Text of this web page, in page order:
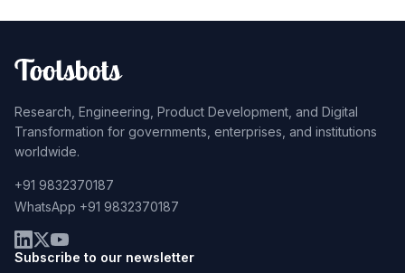
Research, Engineering, Product Development, and Digital
Transformation for governments, enterprises, and institutions
worldwide.
+91 9832370187
WhatsApp +91 9832370187
Subscribe to our newsletter